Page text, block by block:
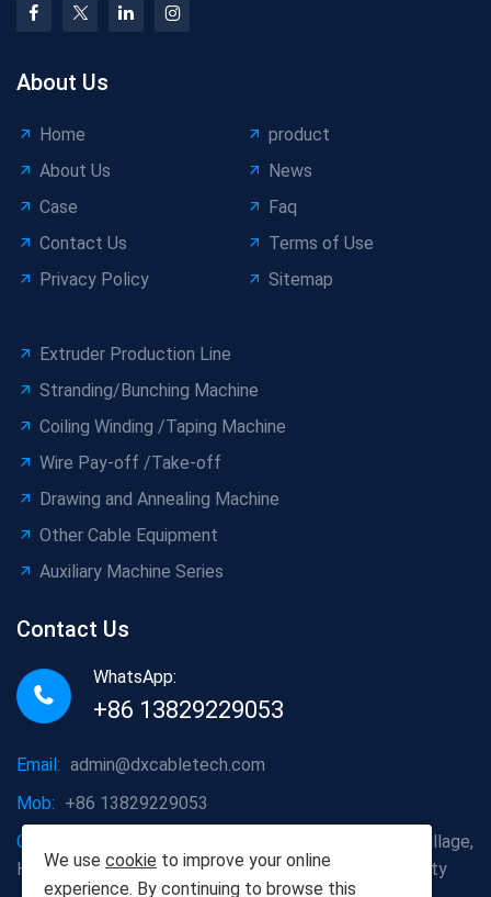
About Us
Home
product
About Us
News
Case
Faq
Contact Us
Terms of Use
Privacy Policy
Sitemap
Extruder Production Line
Stranding/Bunching Machine
Coiling Winding /Taping Machine
Wire Pay-off /Take-off
Drawing and Annealing Machine
Other Cable Equipment
Auxiliary Machine Series
Contact Us
WhatsApp:
+86 13829229053
Email: admin@dxcabletech.com
Mob: +86 13829229053
Company address:
Caopu Industrial Zone, Yuanfeng Village,
Huaide Management Zone, Humen Town, Dongguan City
We use cookie to improve your online
experience. By continuing to browse this